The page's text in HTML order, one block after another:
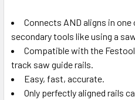
Connects AND aligns in
secondary tools like using a
Compatible with the
track saw guide rails.
Easy, fast, accurate.
Only perfectly aligned rails